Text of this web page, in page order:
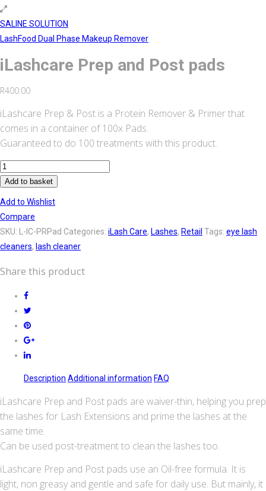
SALINE SOLUTION
LashFood Dual Phase Makeup Remover
iLashcare Prep and Post pads
R400.00
iLashcare Prep & Post is a Protein Remover & Primer that
comes in a container of 100x Pads.
Guaranteed to do 100 treatments with this product.
iLashcare
Prep
Add to basket
Add to Wishlist
Compare
SKU: L-IC-PRPad Categories: iLash Care, Lashes, Retail Tags: eye lash
cleaners, lash cleaner
Share this product
Description Additional information FAQ
iLashcare Prep and Post pads are waiver-thin, helping you prep
the lashes for Lash Extensions and prime the lashes at the
same time.
Can be used post-treatment to clean the lashes too.
iLashcare Prep and Post pads use an Oil-free formula. It is
light, non greasy and gentle and safe for daily use. But mainly, it